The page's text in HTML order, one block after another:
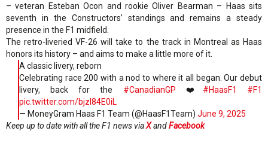
– veteran Esteban Ocon and rookie Oliver Bearman – Haas sits
seventh in the Constructors’ standings and remains a steady
presence in the F1 midfield.
The retro-liveried VF-26 will take to the track in Montreal as Haas
honors its history – and aims to make a little more of it.
A classic livery, reborn
Celebrating race 200 with a nod to where it all began. Our debut
livery, back for the #CanadianGP ❤️ #HaasF1
#F1
pic.twitter.com/bjzI84E0iL
— MoneyGram Haas F1 Team (@HaasF1Team) June 9, 2025
Keep up to date with all the F1 news viaXandFacebook